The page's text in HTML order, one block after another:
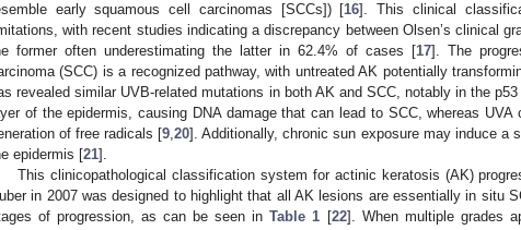
early squamous cell carcinomas [SCCs]) [16]. This clinical
with recent studies indicating a discrepancy between Olsen’s clinical
former often underestimating the latter in 62.4% of cases [17]. The
(SCC) is a recognized pathway, with untreated AK potentially
revealed similar UVB-related mutations in both AK and SCC, notably in the
of the epidermis, causing DNA damage that can lead to SCC, whereas
of free radicals [9,20]. Additionally, chronic sun exposure may induce a
epidermis [21].
This clinicopathological classification system for actinic keratosis (AK)
in 2007 was designed to highlight that all AK lesions are essentially in situ
of progression, as can be seen inTable 1 [22]. When multiple grades